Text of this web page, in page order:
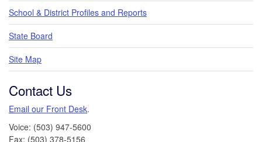
School & District Profiles and Reports
State Board
Site Map
Contact Us
Email our Front Desk.
Voice: (503) 947-5600
Fax: (503) 378-5156